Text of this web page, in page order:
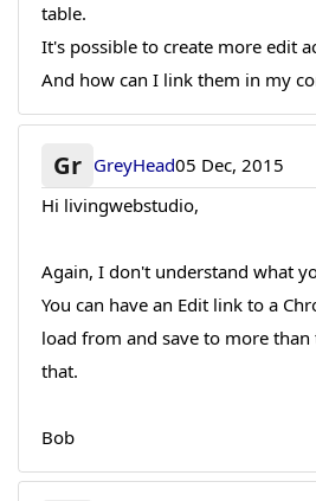
table.
It's possible to create more edit
And how can I link them in my
Gr GreyHead05 Dec, 2015
Hi livingwebstudio,
Again, I don't understand what
You can have an Edit link to a
load from and save to more than
that.
Bob